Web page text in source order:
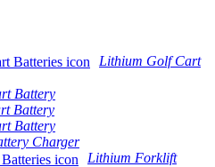
Lithium Golf Cart
Battery
Battery
Battery
Charger
Lithium Forklift